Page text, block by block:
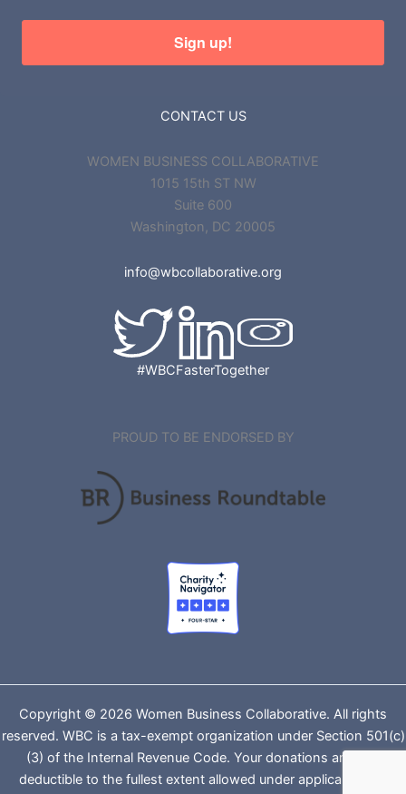
Sign up!
CONTACT US
WOMEN BUSINESS COLLABORATIVE
1015 15th ST NW
Suite 600
Washington, DC 20005
info@wbcollaborative.org
#WBCFasterTogether
PROUD TO BE ENDORSED BY
Copyright © 2026 Women Business Collaborative. All rights
reserved. WBC is a tax-exempt organization under Section 501(c)
(3) of the Internal Revenue Code. Your donations are tax-
deductible to the fullest extent allowed under applicable law.